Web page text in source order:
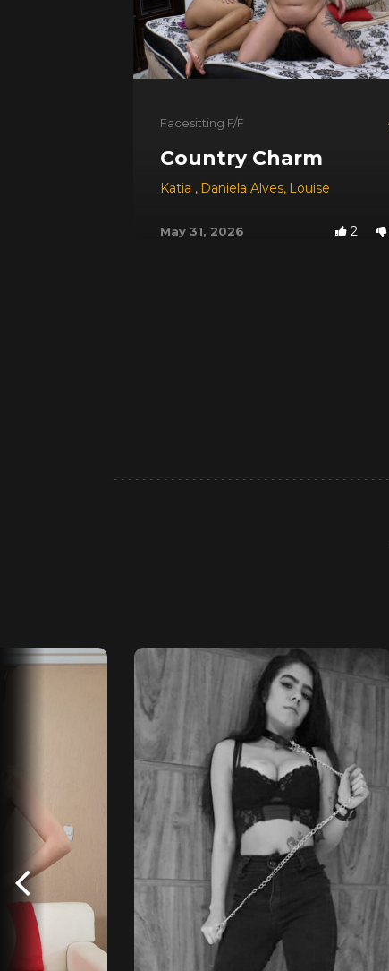
Facesitting F/F
Country Charm
Katia , Daniela Alves, Louise
May 31, 2026 2